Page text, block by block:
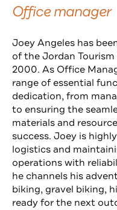
Office manager
Joey Angeles has
of the Jordan
2000. As Office
range of essential
dedication, from
to ensuring the
materials and
success. Joey is
logistics and
operations with
he channels his
biking, gravel biking,
ready for the next